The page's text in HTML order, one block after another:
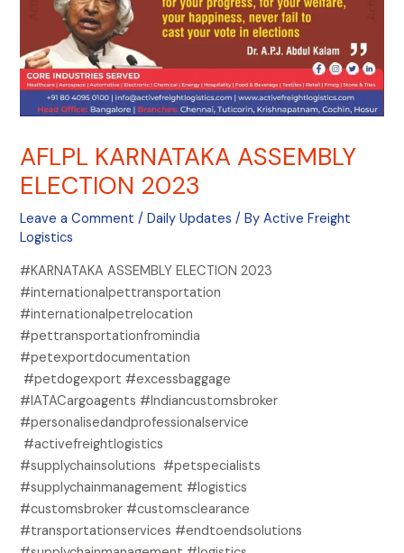
AFLPL KARNATAKA ASSEMBLY
ELECTION 2023
Leave a Comment /Daily Updates / ByActive Freight
Logistics
#KARNATAKA ASSEMBLY ELECTION 2023
#internationalpettransportation
#internationalpetrelocation
#pettransportationfromindia
#petexportdocumentation
#petdogexport #excessbaggage
#IATACargoagents #Indiancustomsbroker
#personalisedandprofessionalservice
#activefreightlogistics
#supplychainsolutions #petspecialists
#supplychainmanagement #logistics
#customsbroker #customsclearance
#transportationservices #endtoendsolutions